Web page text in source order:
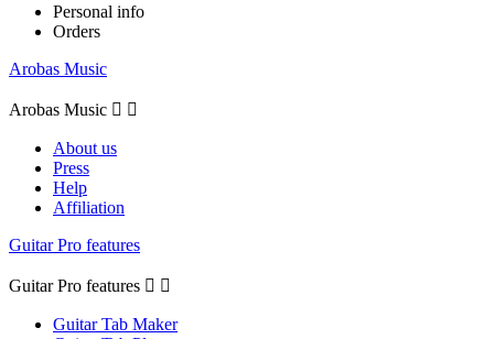
Personal info
Orders
Arobas Music
Arobas Music  
About us
Press
Help
Affiliation
Guitar Pro features
Guitar Pro features  
Guitar Tab Maker